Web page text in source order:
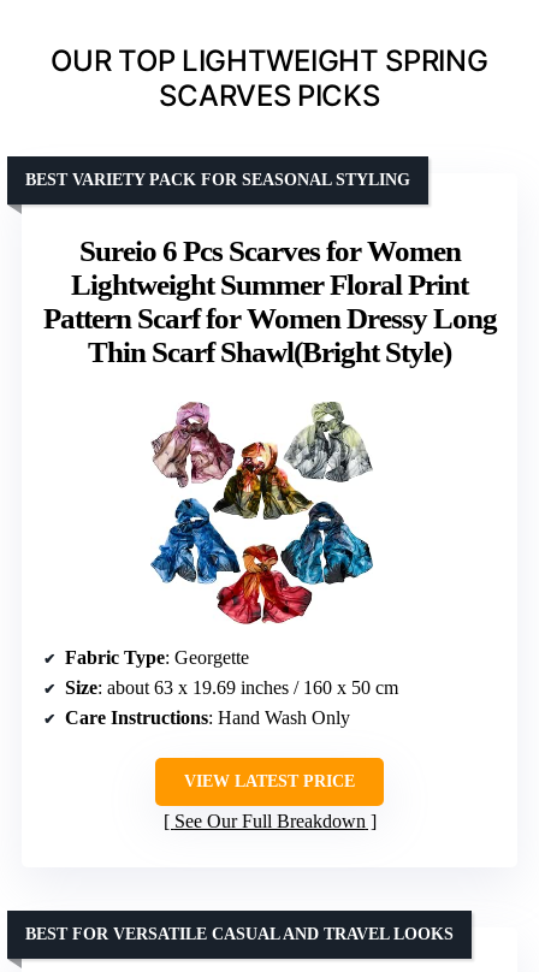
OUR TOP LIGHTWEIGHT SPRING
SCARVES PICKS
Sureio 6 Pcs Scarves for Women
Lightweight Summer Floral Print
Pattern Scarf for Women Dressy Long
Thin Scarf Shawl(Bright Style)
BEST VARIETY PACK FOR SEASONAL STYLING
Fabric Type: Georgette
Size: about 63 x 19.69 inches / 160 x 50 cm
Care Instructions: Hand Wash Only
VIEW LATEST PRICE
See Our Full Breakdown
BEST FOR VERSATILE CASUAL AND TRAVEL LOOKS